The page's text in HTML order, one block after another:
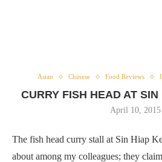
Asian Chinese Food Reviews
CURRY FISH HEAD AT
April 10, 2015
The fish head curry stall at Sin Hiap
about among my colleagues; they